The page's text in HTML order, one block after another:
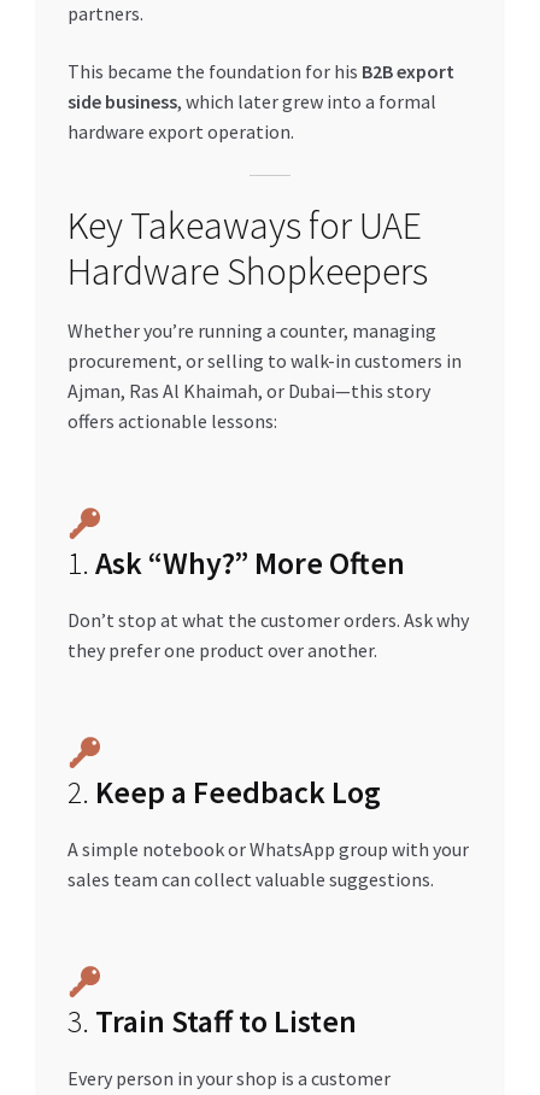
partners.
This became the foundation for his B2B export
side business, which later grew into a formal
hardware export operation.
Key Takeaways for UAE
Hardware Shopkeepers
Whether you’re running a counter, managing
procurement, or selling to walk-in customers in
Ajman, Ras Al Khaimah, or Dubai—this story
offers actionable lessons:
1. Ask “Why?” More Often
Don’t stop at what the customer orders. Ask why
they prefer one product over another.
2. Keep a Feedback Log
A simple notebook or WhatsApp group with your
sales team can collect valuable suggestions.
3. Train Staff to Listen
Every person in your shop is a customer